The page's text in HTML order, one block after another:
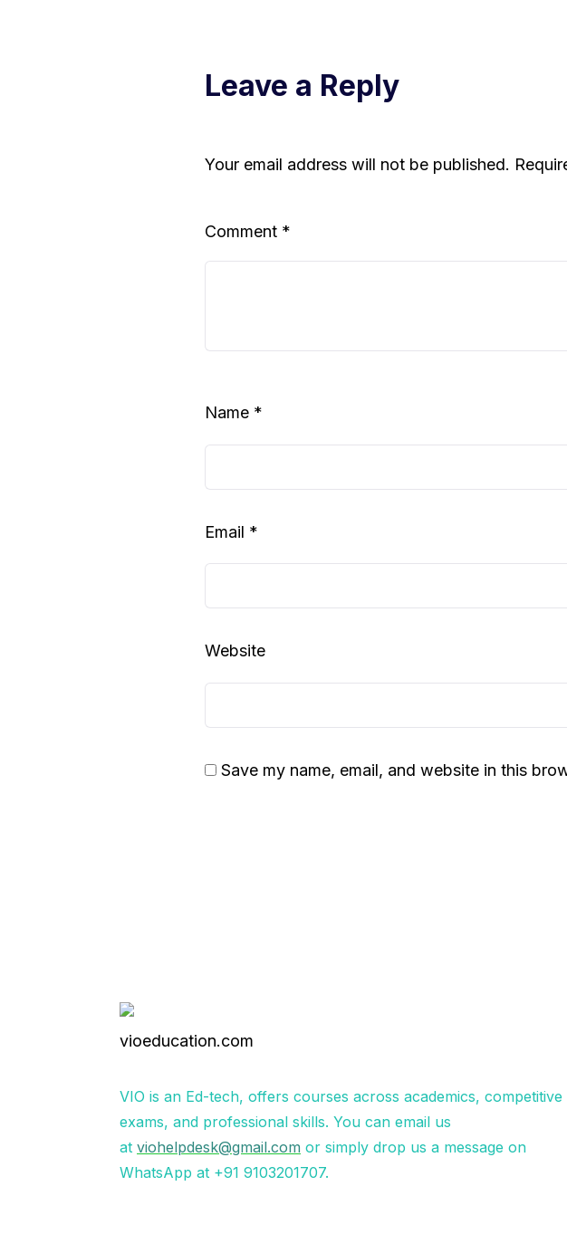
Leave a Reply
Your email address will not be published.
Comment *
Name *
Email *
Website
Save my name, email, and website in this
VIO is an Ed-tech, offers courses across academics, competitive
exams, and professional skills. You can email us
at viohelpdesk@gmail.com or simply drop us a message on
WhatsApp at +91 9103201707.